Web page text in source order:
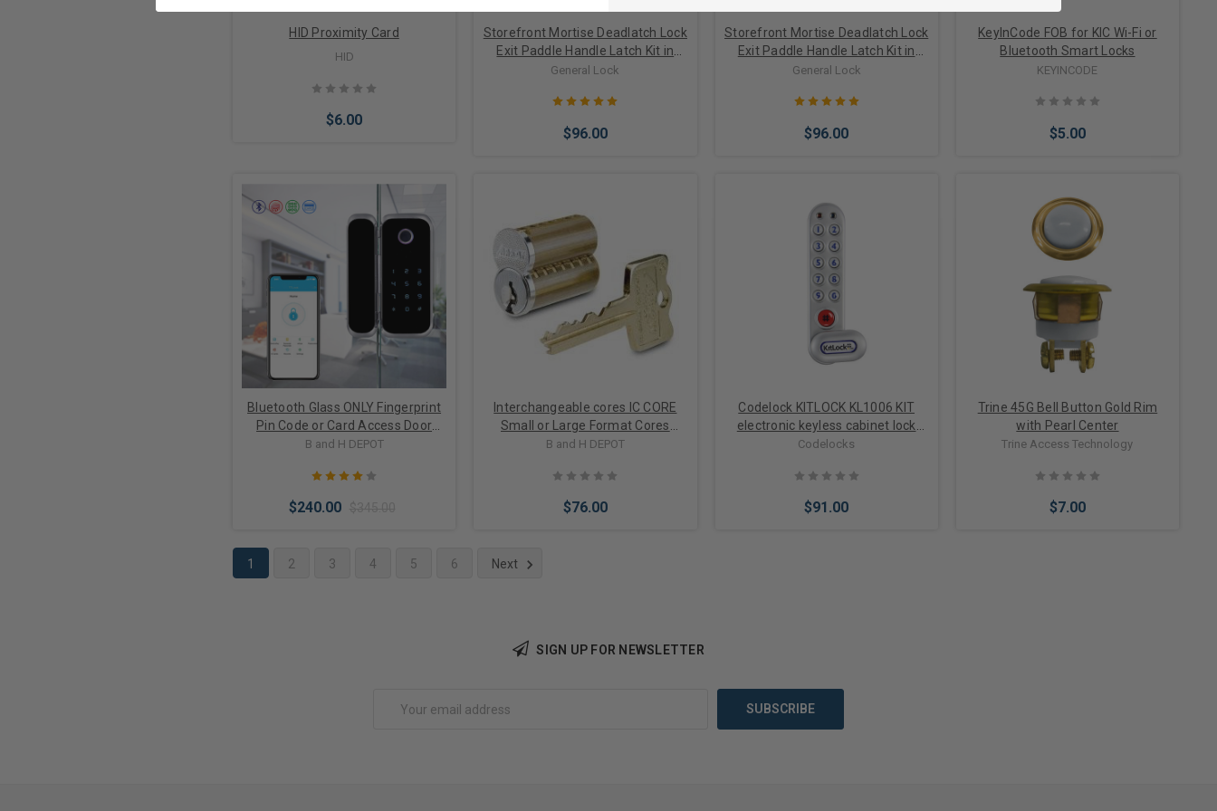
HID Proximity Card
HID
$6.00
Storefront Mortise Deadlatch Lock
Exit Paddle Handle Latch Kit in
Bronze/Black Finish
General Lock
$96.00
Choose Options
Storefront Mortise Deadlatch Lock
Exit Paddle Handle Latch Kit in
Aluminum Finish
General Lock
$96.00
Choose Options
KeyInCode FOB for KIC Wi-Fi or
Bluetooth Smart Locks
KEYINCODE
$5.00
Add to Cart
Bluetooth Glass ONLY Fingerprint
Pin Code or Card Access Door
Lock M901S-BT for Swinging
B and H DEPOT
$240.00
Interchangeable cores IC CORE
Small or Large Format Cores
options
B and H DEPOT
$76.00
Choose Options
Codelock KITLOCK KL1006 KIT
electronic keyless cabinet lock
cam lock for doors up to 1 inch
Codelocks
$91.00
Trine 45G Bell Button Gold Rim
with Pearl Center
Trine Access Technology
$7.00
1 2 3 4 5 6 Next
SIGN UP FOR NEWSLETTER